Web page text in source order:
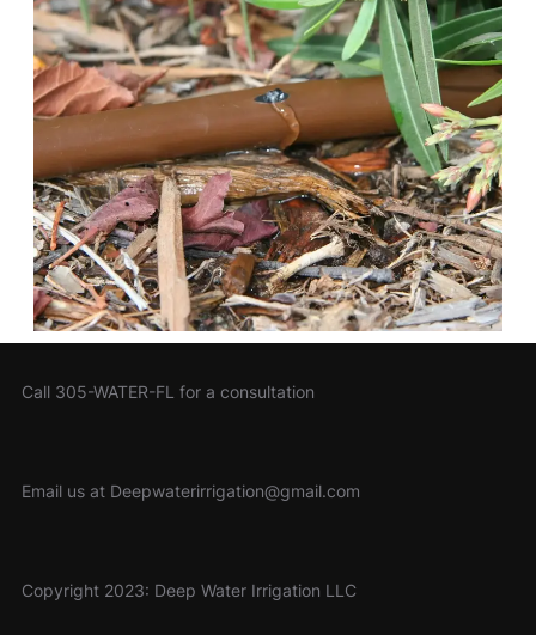
Call 305-WATER-FL for a consultation
Email us at Deepwaterirrigation@gmail.com
Copyright 2023: Deep Water Irrigation LLC